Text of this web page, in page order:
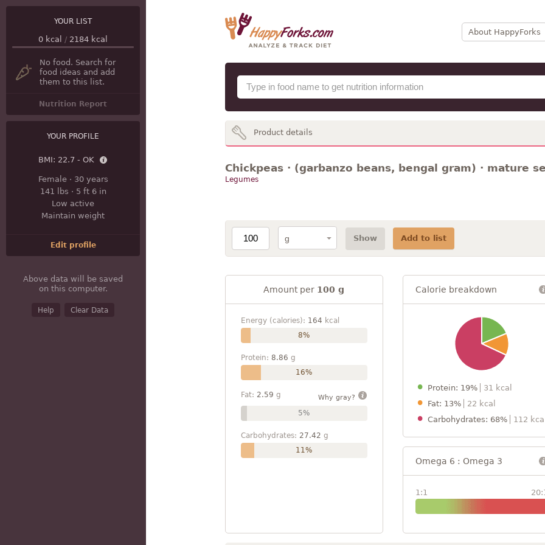
About HappyForks
YOUR LIST
0 kcal / 2184 kcal
No food. Search for
food ideas and add
them to this list.
Nutrition Report
YOUR PROFILE
BMI: 22.7 - OK
Female· 30 years
141 lbs · 5 ft 6 in
Low active
Maintain weight
Edit profile
Above data will be saved
on this computer.
Help Clear Data
Product details
Chickpeas · (garbanzo beans, bengal gram) · mature
Legumes
Show Add to list
Amount per 100 g
Energy (calories): 164 kcal
8%
Protein: 8.86 g
16%
Fat: 2.59 g Why gray?
5%
Carbohydrates: 27.42 g
11%
Calorie breakdown
Protein: 19%
31 kcal
Fat: 13%
22 kcal
Carbohydrates: 68%
112
Omega 6 : Omega 3
1:1